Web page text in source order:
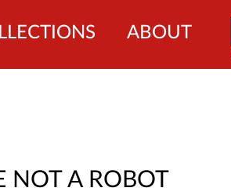
ABOUT
NOT A ROBOT